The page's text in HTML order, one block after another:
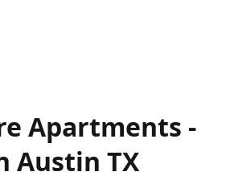
Apartments -
Austin TX